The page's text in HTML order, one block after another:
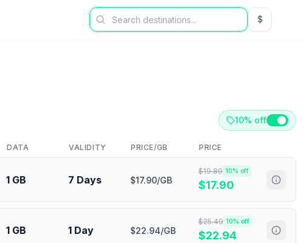
$USD US
10% off
DATA VALIDITY PRICE/GB PRICE
1 GB 7 Days $17.90/GB
$19.89 10% off
$17.90
1 GB 1 Day $22.94/GB
$25.49 10% off
$22.94